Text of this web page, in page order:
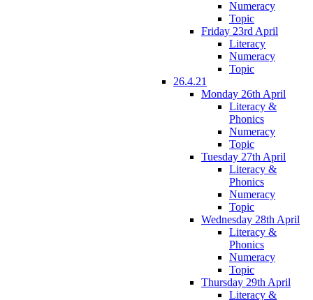
Numeracy
Topic
Friday 23rd April
Literacy
Numeracy
Topic
26.4.21
Monday 26th April
Literacy &
Phonics
Numeracy
Topic
Tuesday 27th April
Literacy &
Phonics
Numeracy
Topic
Wednesday 28th April
Literacy &
Phonics
Numeracy
Topic
Thursday 29th April
Literacy &